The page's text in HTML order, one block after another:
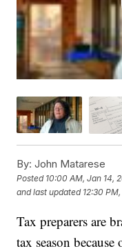
By: John Matarese
Posted 10:00 AM, Jan 14,
and last updated 12:30
Tax preparers are
tax season